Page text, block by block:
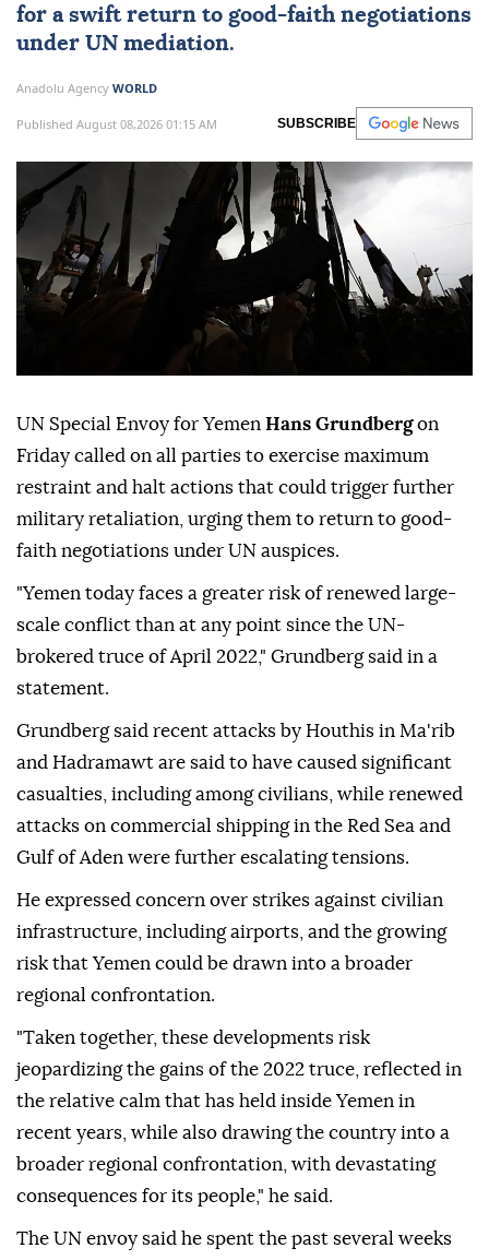
for a swift return to good-faith negotiations
under UN mediation.
Anadolu Agency WORLD
Published August 08,2026 01:15 AM SUBSCRIBE
UN Special Envoy for Yemen Hans Grundbergon
Friday called on all parties to exercise maximum
restraint and halt actions that could trigger further
military retaliation, urging them to return to good-
faith negotiations under UN auspices.
"Yemen today faces a greater risk of renewed large-
scale conflict than at any point since the UN-
brokered truce of April 2022," Grundberg said in a
statement.
Grundberg said recent attacks by Houthis in Ma'rib
and Hadramawt are said to have caused significant
casualties, including among civilians, while renewed
attacks on commercial shipping in the Red Sea and
Gulf of Aden were further escalating tensions.
He expressed concern over strikes against civilian
infrastructure, including airports, and the growing
risk that Yemen could be drawn into a broader
regional confrontation.
"Taken together, these developments risk
jeopardizing the gains of the 2022 truce, reflected in
the relative calm that has held inside Yemen in
recent years, while also drawing the country into a
broader regional confrontation, with devastating
consequences for its people," he said.
The UN envoy said he spent the past several weeks